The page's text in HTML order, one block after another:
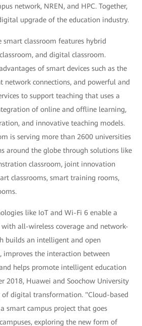
network, NREN, and HPC. Together,
upgrade of the education industry.
smart classroom features hybrid
and digital classroom.
of smart devices such as the
network connections, and powerful and
to support teaching that uses a
of online and offline learning,
and innovative teaching models.
is serving more than 2600 universities
around the globe through solutions like
classroom, joint innovation
classrooms, smart training rooms,
like IoT and Wi-Fi 6 enable a
all-wireless coverage and network-
builds an intelligent and open
improves the interaction between
helps promote intelligent education
2018, Huawei and Soochow University
of digital transformation. "Cloud-based
smart campus project that goes
exploring the new form of